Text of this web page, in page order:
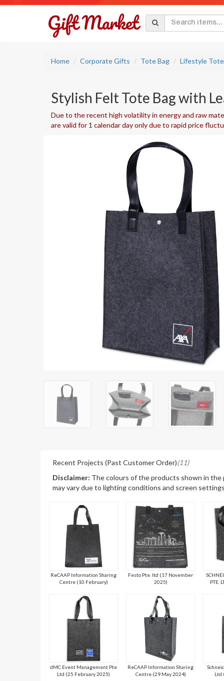
Home Corporate Gifts Tote Bag Lifestyle Tote
Stylish Felt Tote Bag with
Due to the recent high volatility in energy and raw
are valid for 1 calendar day only due to rapid price
Recent Projects (Past Customer Order)(11)
Disclaimer: The colours of the products shown in the
may vary due to lighting conditions and screen
ReCAAP Information Sharing
Centre (10 February)
Festo Pte. ltd (17 November
2025)
PTE.
dMC Event Management Pte
Ltd (25 February 2025)
ReCAAP Information Sharing
Centre (29 May 2024)
Ltd